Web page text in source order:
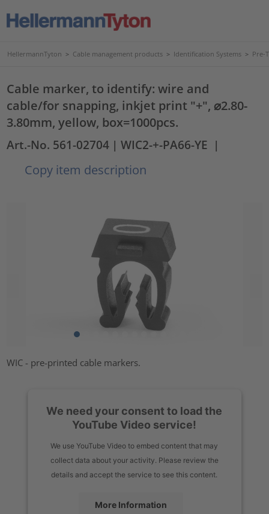
HellermannTyton > Cable management products > Identification Systems > Pre-
Cable marker, to identify: wire and
cable/for snapping, inkjet print "+", ⌀2.80-
3.80mm, yellow, box=1000pcs.
Art.-No. 561-02704 | WIC2-+-PA66-YE |
Copy item description
WIC - pre-printed cable markers.
We need your consent to load the
YouTube Video service!
We use YouTube Video to embed content that may
collect data about your activity. Please review the
details and accept the service to see this content.
More Information